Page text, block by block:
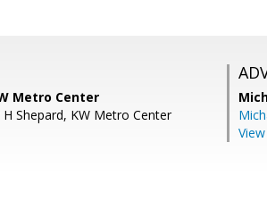
Metro Center
Shepard, KW Metro Center